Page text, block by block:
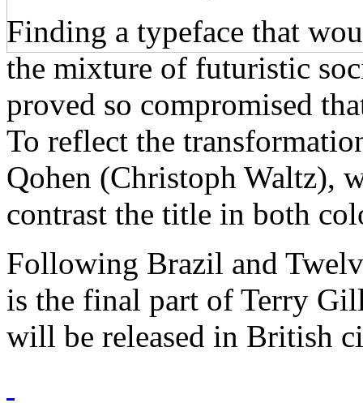
Finding a typeface that
the mixture of futuristic
proved so compromised
To reflect the
Qohen (Christoph Waltz),
contrast the title in both
Following Brazil and
is the final part of Terry
will be released in British